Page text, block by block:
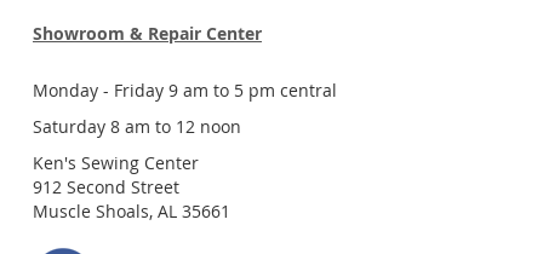
Showroom & Repair Center
Monday - Friday 9 am to 5 pm central
Saturday 8 am to 12 noon
Ken's Sewing Center
912 Second Street
Muscle Shoals, AL 35661